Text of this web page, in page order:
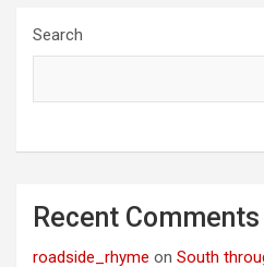
Search
Recent Comments
roadside_rhyme on South